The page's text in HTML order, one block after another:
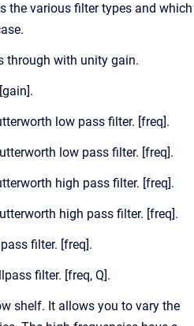
the various filter types and which
through with unity gain.
low pass filter. [freq].
low pass filter. [freq].
high pass filter. [freq].
high pass filter. [freq].
filter. [freq].
filter. [freq, Q].
shelf. It allows you to vary the